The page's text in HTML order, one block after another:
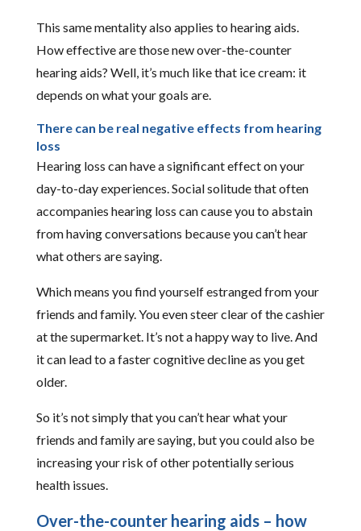
This same mentality also applies to hearing aids.
How effective are those new over-the-counter
hearing aids? Well, it’s much like that ice cream: it
depends on what your goals are.
There can be real negative effects from hearing
loss
Hearing loss can have a significant effect on your
day-to-day experiences. Social solitude that often
accompanies hearing loss can cause you to abstain
from having conversations because you can’t hear
what others are saying.
Which means you find yourself estranged from your
friends and family. You even steer clear of the cashier
at the supermarket. It’s not a happy way to live. And
it can lead to a faster cognitive decline as you get
older.
So it’s not simply that you can’t hear what your
friends and family are saying, but you could also be
increasing your risk of other potentially serious
health issues.
Over-the-counter hearing aids – how